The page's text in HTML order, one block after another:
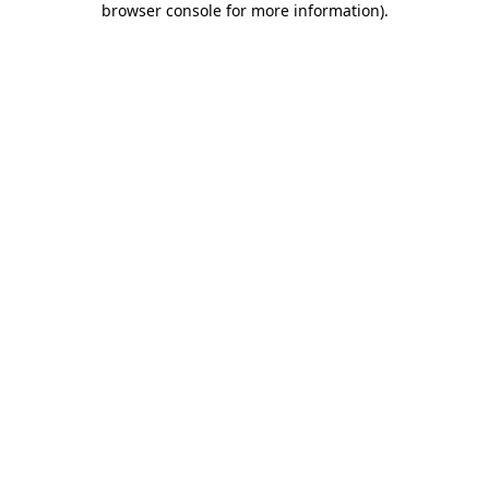
browser console for more information).